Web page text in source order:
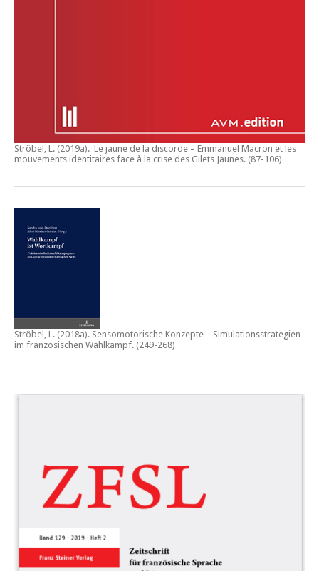
Ströbel, L. (2019a). Le jaune de la discorde – Emmanuel Macron et les
mouvements identitaires face à la crise des Gilets Jaunes. (87-106)
Ströbel, L. (2018a). Sensomotorische Konzepte – Simulationsstrategien
im französischen Wahlkampf. (249-268)